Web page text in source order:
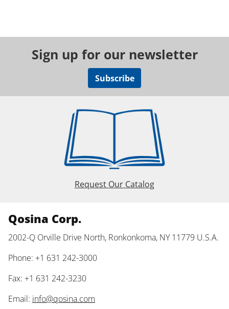
Sign up for our newsletter
Subscribe
Request Our Catalog
Qosina Corp.
2002-Q Orville Drive North, Ronkonkoma, NY 11779 U.S.A.
Phone: +1 631 242-3000
Fax: +1 631 242-3230
Email: info@qosina.com